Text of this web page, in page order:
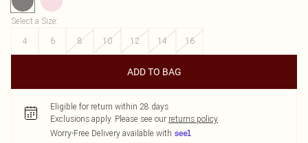
Select a Size:
4
6 8 10 12 14 16
ADD TO BAG
Eligible for return within 28 days
Exclusions apply. Please see our returns policy
Worry-Free Delivery available with